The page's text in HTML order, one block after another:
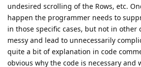
undesired scrolling of the Rows, etc.
happen the programmer needs to
in those specific cases, but not in other
messy and lead to unnecessarily
quite a bit of explanation in code
obvious why the code is necessary and